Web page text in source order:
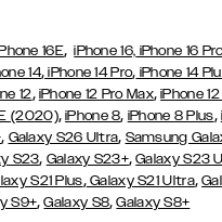
16E,iPhone 16, iPhone 16
14, iPhone 14 Pro, iPhone 14
12, iPhone 12 Pro Max,iPhone
(2020),iPhone 8, iPhone 8 Plus,
, Galaxy S26 Ultra, Samsung
S23, Galaxy S23+,Galaxy S23
S21 Plus,Galaxy S21 Ultra,
S9+,Galaxy S8,Galaxy S8+